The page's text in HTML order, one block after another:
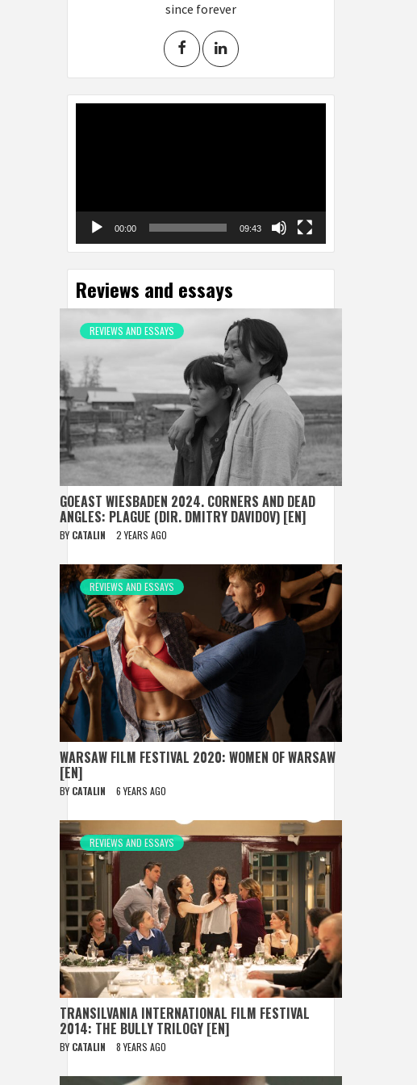
since forever
00:00 09:43
Reviews and essays
REVIEWS AND ESSAYS
GOEAST WIESBADEN 2024. CORNERS AND DEAD
ANGLES: PLAGUE (DIR. DMITRY DAVIDOV) [EN]
BY CATALIN 2 YEARS AGO
REVIEWS AND ESSAYS
WARSAW FILM FESTIVAL 2020: WOMEN OF WARSAW
[EN]
BY CATALIN 6 YEARS AGO
REVIEWS AND ESSAYS
TRANSILVANIA INTERNATIONAL FILM FESTIVAL
2014: THE BULLY TRILOGY [EN]
BY CATALIN 8 YEARS AGO